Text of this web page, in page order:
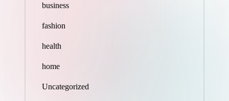
business
fashion
health
home
Uncategorized